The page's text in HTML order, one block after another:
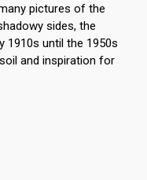
pictures of the
sides, the
1910s until the 1950s
and inspiration for